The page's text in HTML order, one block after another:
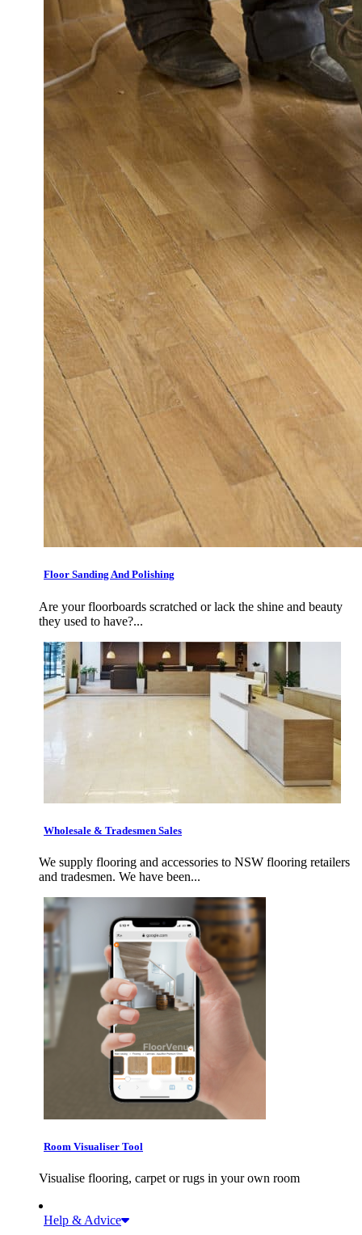
Floor Sanding And Polishing
Are your floorboards scratched or lack the shine and beauty
they used to have?...
Wholesale & Tradesmen Sales
We supply flooring and accessories to NSW flooring retailers
and tradesmen. We have been...
Room Visualiser Tool
Visualise flooring, carpet or rugs in your own room
Help & Advice